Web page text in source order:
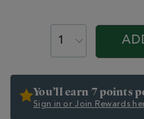
PROMOTIONS
PRODUCT
You’ll earn 7 points
Sign in or Join Rewards